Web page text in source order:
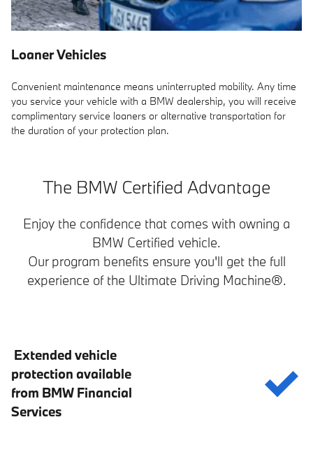
Loaner Vehicles
Convenient maintenance means uninterrupted mobility. Any time
you service your vehicle with a BMW dealership, you will receive
complimentary service loaners or alternative transportation for
the duration of your protection plan.
The BMW Certified Advantage
Enjoy the confidence that comes with owning a
BMW Certified vehicle.
Our program benefits ensure you'll get the full
experience of the Ultimate Driving Machine®.
Extended vehicle
protection available
from BMW Financial
Services